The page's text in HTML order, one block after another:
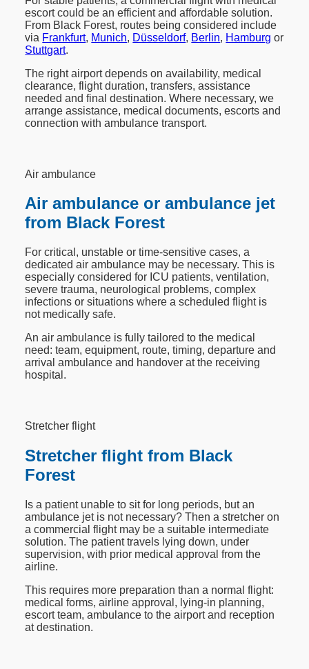
escort could be an efficient and affordable solution.
From Black Forest, routes being considered include
via Frankfurt, Munich, Düsseldorf, Berlin, Hamburg or
Stuttgart.
The right airport depends on availability, medical
clearance, flight duration, transfers, assistance
needed and final destination. Where necessary, we
arrange assistance, medical documents, escorts and
connection with ambulance transport.
Air ambulance
Air ambulance or ambulance jet
from Black Forest
For critical, unstable or time-sensitive cases, a
dedicated air ambulance may be necessary. This is
especially considered for ICU patients, ventilation,
severe trauma, neurological problems, complex
infections or situations where a scheduled flight is
not medically safe.
An air ambulance is fully tailored to the medical
need: team, equipment, route, timing, departure and
arrival ambulance and handover at the receiving
hospital.
Stretcher flight
Stretcher flight from Black
Forest
Is a patient unable to sit for long periods, but an
ambulance jet is not necessary? Then a stretcher on
a commercial flight may be a suitable intermediate
solution. The patient travels lying down, under
supervision, with prior medical approval from the
airline.
This requires more preparation than a normal flight:
medical forms, airline approval, lying-in planning,
escort team, ambulance to the airport and reception
at destination.